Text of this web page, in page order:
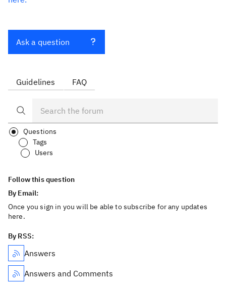
Ask a question
Guidelines FAQ
Questions
Tags
Users
Follow this question
By Email:
Once you sign in you will be able to subscribe for any updates
here.
By RSS:
Answers
Answers and Comments